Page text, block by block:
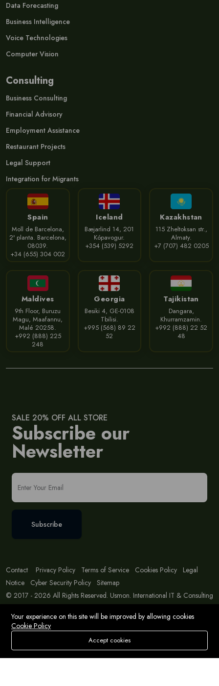
Store Search Wishlist Account Menu
Data Forecasting
Business Intelligence
Voice Technologies
Computer Vision
Consulting
Business Consulting
Financial Advisory
Employment Assistance
Restaurant Projects
Legal Support
Integration for Migrants
Spain
Moll de Barcelona,
2ª planta. Barcelona,
08039.
+34 (655) 304 002
Iceland
Bæjarlind 14, 201
Kópavogur.
+354 (539) 5292
Kazakhstan
115 Zheltoksan str.,
Almaty.
+7 (707) 482 0205
Maldives
9th Floor, Buruzu
Magu, Maafannu,
Malé 20258.
+992 (888) 225
248
Georgia
Besiki 4, GE-0108
Tbilisi.
+995 (568) 89 22
52
Tajikistan
Dangara,
Khurramzamin.
+992 (888) 22 52
48
SALE 20% OFF ALL STORE
Subscribe our
Newsletter
Subscribe
Contact Privacy Policy Terms of Service Cookies Policy
Legal
Notice
Cyber Security Policy Sitemap
© 2017 - 2026 All Rights Reserved. Usmon. International IT & Consulting
Your experience on this site will be improved by allowing cookies
Cookie Policy
Accept cookies